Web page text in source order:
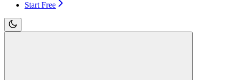
Start Free